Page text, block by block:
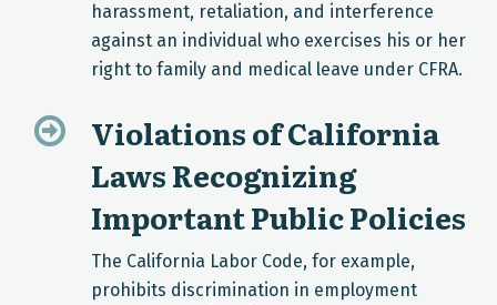
harassment, retaliation, and interference
against an individual who exercises his or her
right to family and medical leave under CFRA.
Violations of California
Laws Recognizing
Important Public Policies
The California Labor Code, for example,
prohibits discrimination in employment